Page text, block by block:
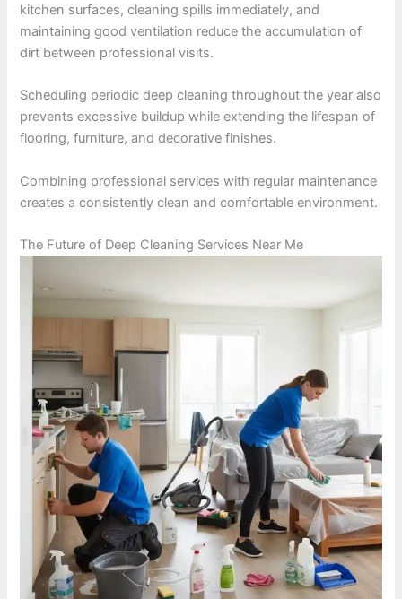
kitchen surfaces, cleaning spills immediately, and
maintaining good ventilation reduce the accumulation of
dirt between professional visits.
Scheduling periodic deep cleaning throughout the year also
prevents excessive buildup while extending the lifespan of
flooring, furniture, and decorative finishes.
Combining professional services with regular maintenance
creates a consistently clean and comfortable environment.
The Future of Deep Cleaning Services Near Me